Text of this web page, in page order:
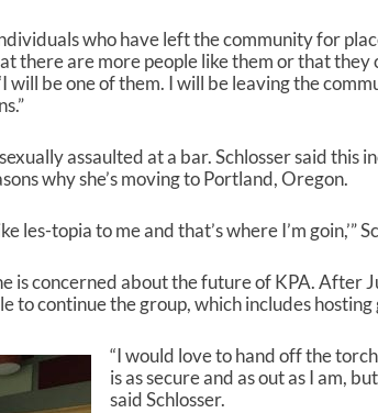
who have left the community for
there are more people like them or that they
will be one of them. I will be leaving the
assaulted at a bar. Schlosser said this
why she’s moving to Portland, Oregon.
les-topia to me and that’s where I’m goin,’”
is concerned about the future of KPA. After
to continue the group, which includes hosting
“I would love to hand off the
is as secure and as out as I am,
said Schlosser.